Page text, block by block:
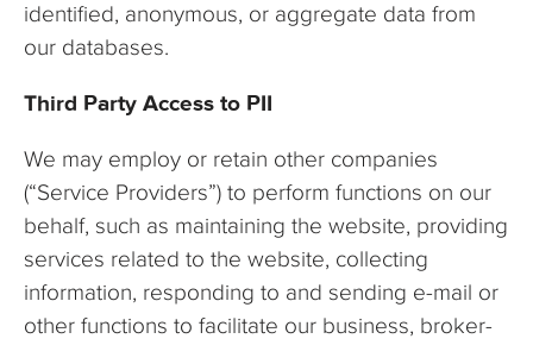
identified, anonymous, or aggregate data from
our databases.
Third Party Access to PII
We may employ or retain other companies
(“Service Providers”) to perform functions on our
behalf, such as maintaining the website, providing
services related to the website, collecting
information, responding to and sending e-mail or
other functions to facilitate our business, broker-